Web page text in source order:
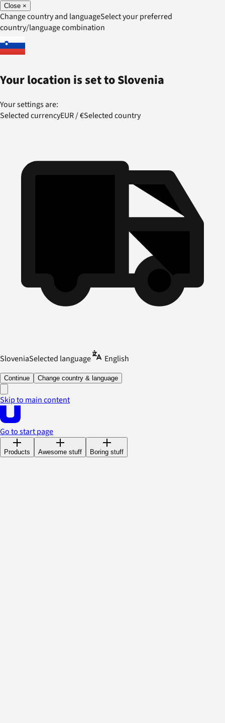
Close ×
Change country and languageSelect your preferred
country/language combination
Your location is set toSlovenia
Your settings are:
Selected currencyEUR/€Selected country
SloveniaSelected language English
Continue Change country & language
Skip to main content
Go to start page
Products Awesome stuff Boring stuff